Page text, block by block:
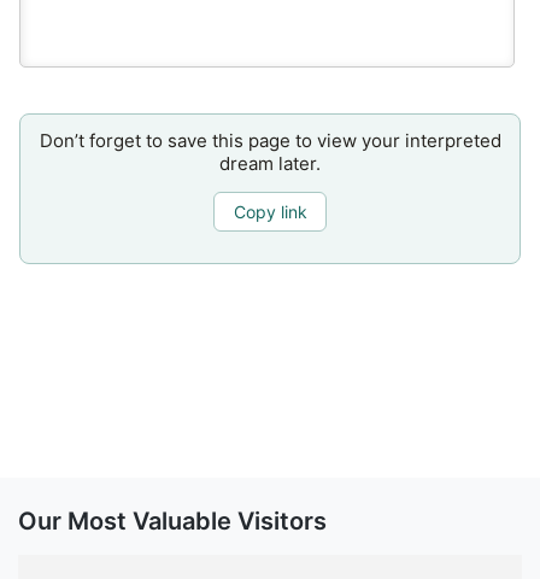
Don’t forget to save this page to view your interpreted
dream later.
Copy link
Our Most Valuable Visitors